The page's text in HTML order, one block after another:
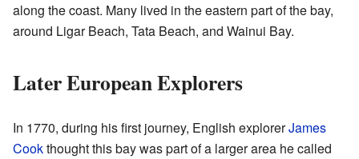
along the coast. Many lived in the eastern part of the bay,
around Ligar Beach, Tata Beach, and Wainui Bay.
Later European Explorers
In 1770, during his first journey, English explorerJames
Cookthought this bay was part of a larger area he called